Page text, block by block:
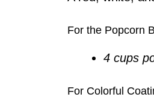
For the Popcorn
4 cups
For Colorful